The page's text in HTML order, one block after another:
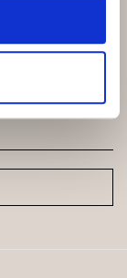
exclusive